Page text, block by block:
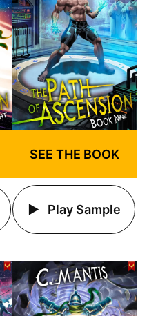
SEE THE BOOK
Play Sample